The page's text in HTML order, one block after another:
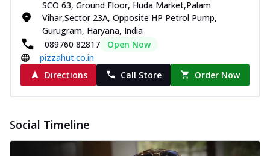
SCO 63, Ground Floor, Huda Market,Palam
Vihar,Sector 23A, Opposite HP Petrol Pump,
Gurugram, Haryana, India
089760 82817
Open Now
pizzahut.co.in
Directions
Call Store Order Now
Social Timeline